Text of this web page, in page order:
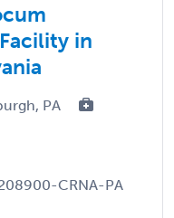
in
PA
CRNA-PA